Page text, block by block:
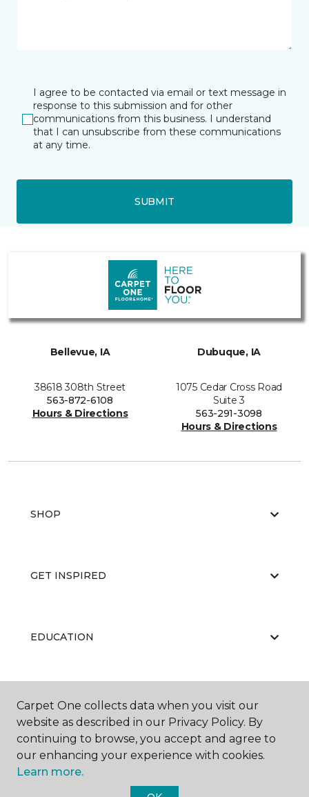
I agree to be contacted via email or text message in
response to this submission and for other
communications from this business. I understand
that I can unsubscribe from these communications
at any time.
SUBMIT
Bellevue, IA
38618 308th Street
563-872-6108
Hours & Directions
Dubuque, IA
1075 Cedar Cross Road
Suite 3
563-291-3098
Hours & Directions
SHOP
GET INSPIRED
EDUCATION
ABOUT US
Carpet One collects data when you visit our
website as described in our Privacy Policy. By
continuing to browse, you accept and agree to
our enhancing your experience with cookies.
Learn more.